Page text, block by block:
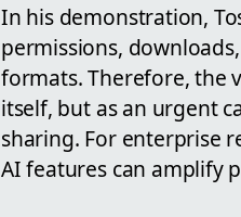
In his demonstration,
permissions,
formats. Therefore, the
itself, but as an urgent
sharing. For enterprise
AI features can amplify